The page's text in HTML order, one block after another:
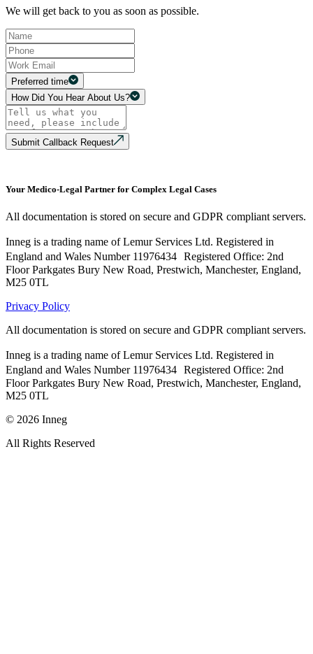
We will get back to you as soon as possible.
Preferred time
How Did You Hear About Us?
Submit Callback Request
Your Medico-Legal Partner for Complex Legal Cases
All documentation is stored on secure and GDPR compliant servers.
Inneg is a trading name of Lemur Services Ltd. Registered in
England and Wales Number 11976434 Registered Office: 2nd
Floor Parkgates Bury New Road, Prestwich, Manchester, England,
M25 0TL
Privacy Policy
All documentation is stored on secure and GDPR compliant servers.
Inneg is a trading name of Lemur Services Ltd. Registered in
England and Wales Number 11976434 Registered Office: 2nd
Floor Parkgates Bury New Road, Prestwich, Manchester, England,
M25 0TL
© 2026 Inneg
All Rights Reserved